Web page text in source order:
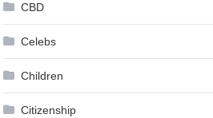
CBD
Celebs
Children
Citizenship